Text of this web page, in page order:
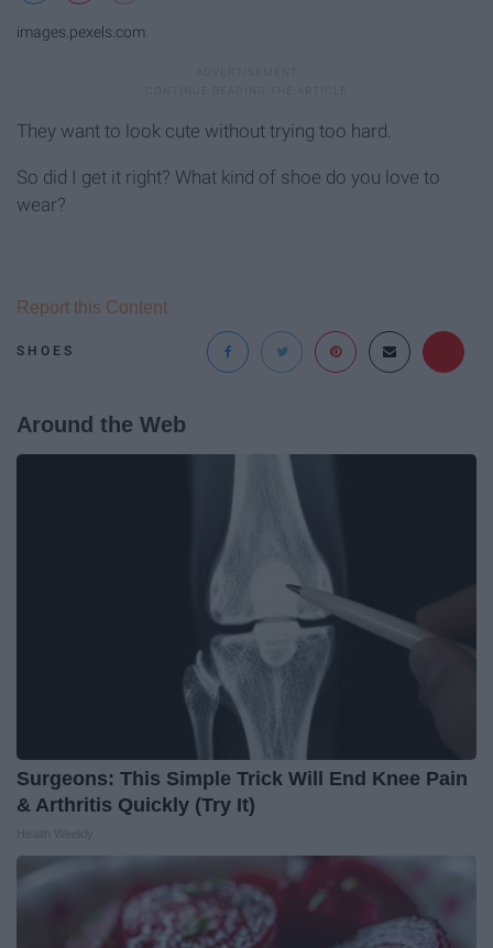
images.pexels.com
They want to look cute without trying too hard.
So did I get it right? What kind of shoe do you love to
wear?
SHOES
Report this Content
Around the Web
Surgeons: This Simple Trick Will End Knee Pain
& Arthritis Quickly (Try It)